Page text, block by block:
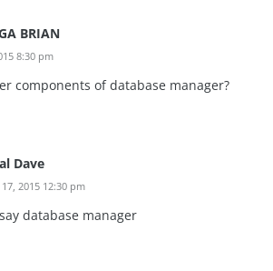
BRIAN
8:30 pm
components of database manager?
Dave
2015 12:30 pm
database manager